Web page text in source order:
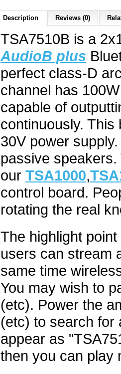
Description Reviews (0)
TSA7510B is a
AudioB plus
perfect class-D
channel has
capable of
continuously.
30V power
passive
our TSA1000,
control board.
rotating the real
The highlight
users can stream
same time
You may wish to
(etc). Power the
(etc) to search for
appear as
then you can play